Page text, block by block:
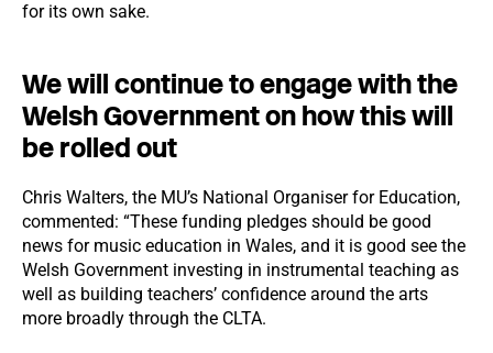
for its own sake.
We will continue to engage with the
Welsh Government on how this will
be rolled out
Chris Walters, the MU’s National Organiser for Education,
commented: “These funding pledges should be good
news for music education in Wales, and it is good see the
Welsh Government investing in instrumental teaching as
well as building teachers’ confidence around the arts
more broadly through the CLTA.